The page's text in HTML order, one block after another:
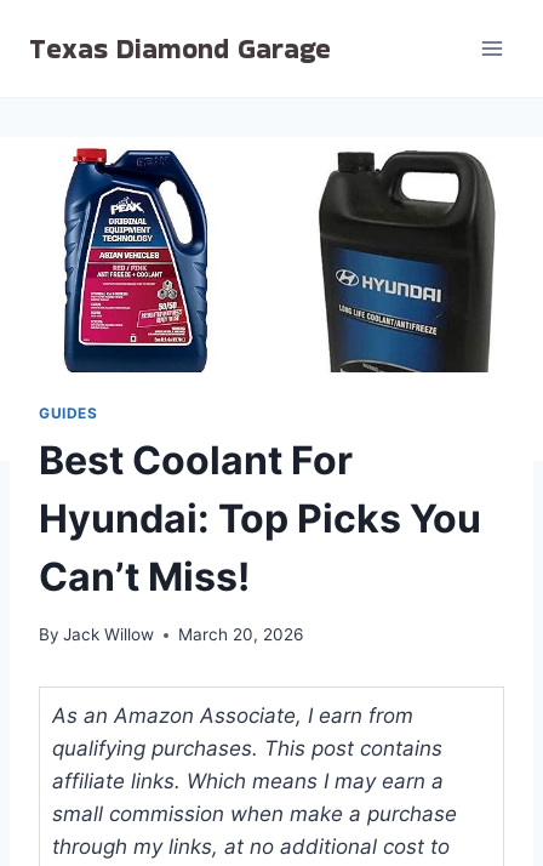
Texas Diamond Garage
GUIDES
Best Coolant For
Hyundai: Top Picks You
Can’t Miss!
By Jack Willow March 20, 2026
As an Amazon Associate, I earn from
qualifying purchases. This post contains
affiliate links. Which means I may earn a
small commission when make a purchase
through my links, at no additional cost to